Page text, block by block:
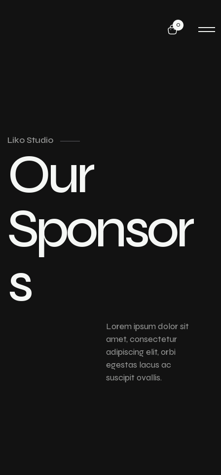
0
Liko Studio
Our
Sponsor
s
Lorem ipsum dolor sit
amet, consectetur
adipiscing elit, orbi
egestas lacus ac
suscipit ovallis.